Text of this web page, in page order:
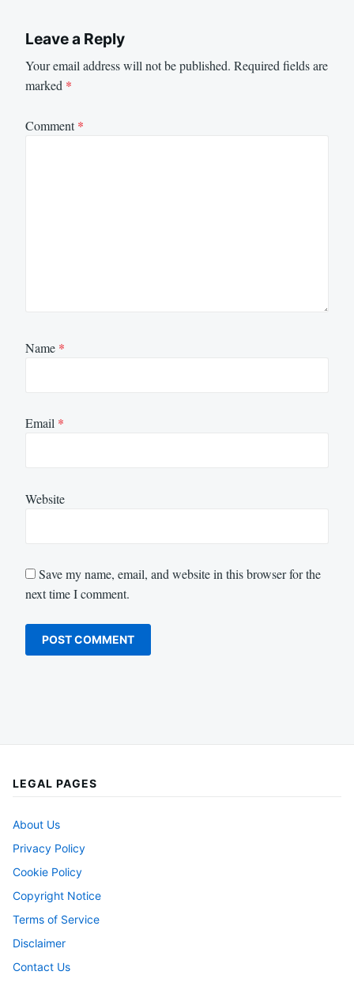
Leave a Reply
Your email address will not be published. Required fields are
marked *
Comment*
Name *
Email *
Website
Save my name, email, and website in this browser for the
next time I comment.
LEGAL PAGES
About Us
Privacy Policy
Cookie Policy
Copyright Notice
Terms of Service
Disclaimer
Contact Us